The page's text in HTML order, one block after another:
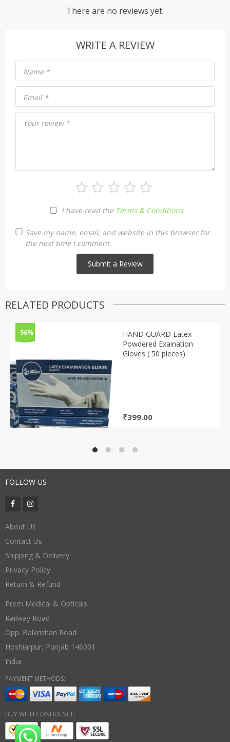
There are no reviews yet.
WRITE A REVIEW
Your review *
I have read the Terms & Conditions
Name *
Email *
Save my name, email, and website in this browser for
the next time I comment.
RELATED PRODUCTS
-56%
HAND GUARD Latex
Powdered Exaination
Gloves ( 50 pieces)
₹399.00
FOLLOW US
About Us
Contact Us
Shipping & Delivery
Privacy Policy
Return & Refund
Prem Medical & Opticals
Railway Road
Opp. Balkrishan Road
Hoshiarpur, Punjab 146001
India
PAYMENT METHODS:
BUY WITH CONFIDENCE: